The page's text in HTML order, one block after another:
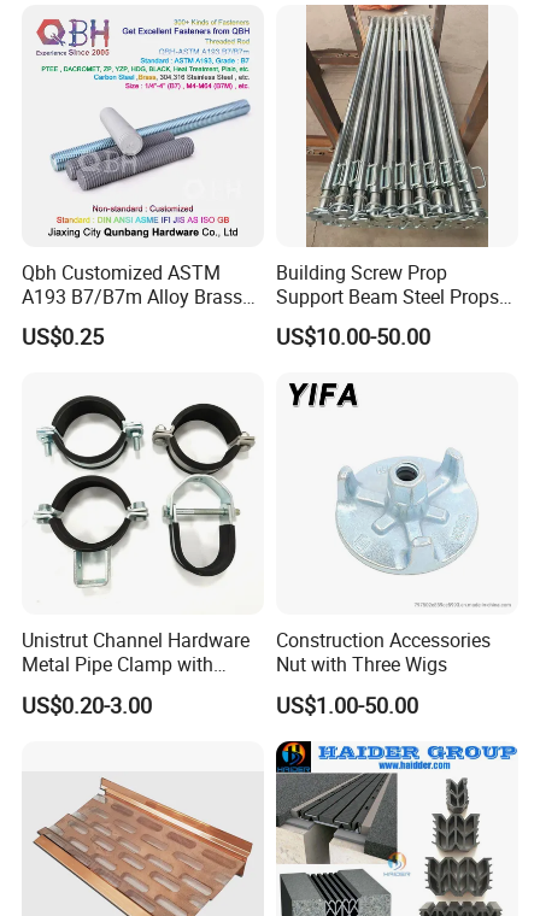
Formwork
Qbh Customized ASTM
A193 B7/B7m Alloy Brass
Carbon Stainless Steel HDG
Half Fully Thread
Materials Fastener
Threaded Rods Formwork
US$0.25
Building Screw Prop
Support Beam Steel Props
Adjustable Shoring Prop
US$10.00-50.00
Unistrut Channel Hardware
Metal Pipe Clamp with
Galvanized Finish
US$0.20-3.00
Construction Accessories
Nut with Three Wigs
US$1.00-50.00